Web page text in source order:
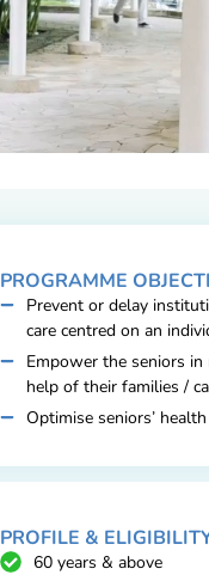
PROGRAMME
Prevent or delay
care centred on an
Empower the seniors
help of their families /
Optimise seniors’
PROFILE &
60 years & above